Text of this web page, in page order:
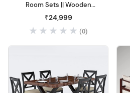
Room Sets || Wooden
Dining Table with 4 Chairs||
₹24,999
(0)